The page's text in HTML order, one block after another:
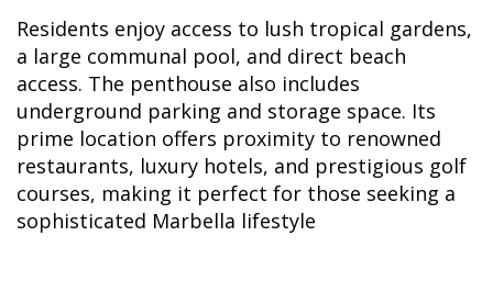
Residents enjoy access to lush tropical gardens,
a large communal pool, and direct beach
access. The penthouse also includes
underground parking and storage space. Its
prime location offers proximity to renowned
restaurants, luxury hotels, and prestigious golf
courses, making it perfect for those seeking a
sophisticated Marbella lifestyle